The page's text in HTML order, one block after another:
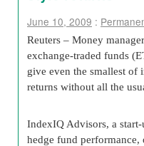
June 10, 2009 :
Reuters – Money
exchange-traded funds
give even the smallest of
returns without all the
IndexIQ Advisors, a
hedge fund performance,